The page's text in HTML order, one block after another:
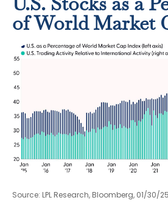
U.S. Stocks as a
of World Market
Source: LPL Research, Bloomberg, 01/30/25